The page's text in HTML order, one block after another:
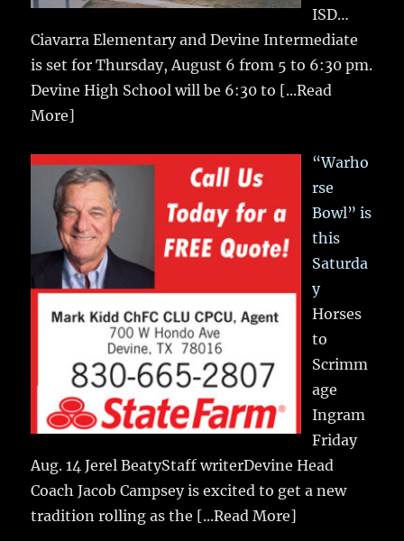
ISD…
Ciavarra Elementary and Devine Intermediate
is set for Thursday, August 6 from 5 to 6:30 pm.
Devine High School will be 6:30 to [...Read
More]
“Warho
rse
Bowl” is
this
Saturda
y
Horses
to
Scrimm
age
Ingram
Friday
Aug. 14 Jerel BeatyStaff writerDevine Head
Coach Jacob Campsey is excited to get a new
tradition rolling as the [...Read More]